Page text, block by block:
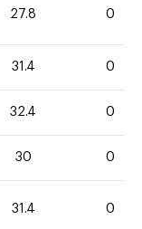
27.8 0
31.4 0
32.4 0
30 0
31.4 0